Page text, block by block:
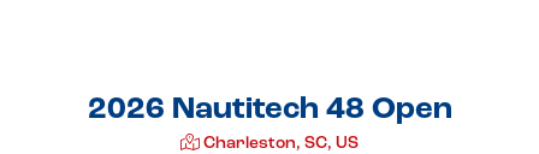
2026 Nautitech 48 Open
Charleston, SC, US